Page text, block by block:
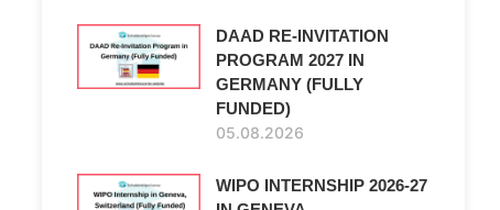
DAAD RE-INVITATION
PROGRAM 2027 IN
GERMANY (FULLY
FUNDED)
05.08.2026
WIPO INTERNSHIP 2026-27